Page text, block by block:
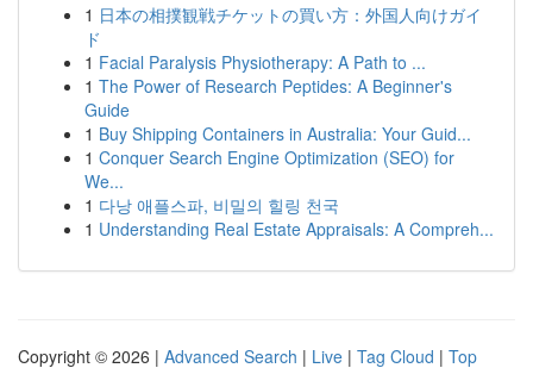
1 日本の相撲観戦チケットの買い方：外国人向けガイ
ド
1 Facial Paralysis Physiotherapy: A Path to ...
1 The Power of Research Peptides: A Beginner's
Guide
1 Buy Shipping Containers in Australia: Your Guid...
1 Conquer Search Engine Optimization (SEO) for
We...
1 다낭 애플스파, 비밀의 힐링 천국
1 Understanding Real Estate Appraisals: A Compreh...
Copyright © 2026 | Advanced Search | Live | Tag Cloud | Top